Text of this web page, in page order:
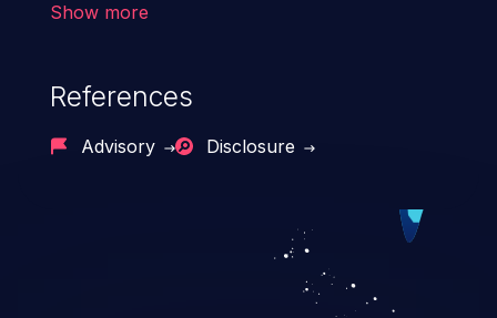
in the entire app, potentially resulting in
cross-site scripting, etc.
Show more
References
Advisory Disclosure